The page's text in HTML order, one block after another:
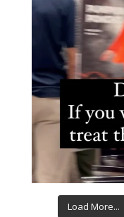
Load More...